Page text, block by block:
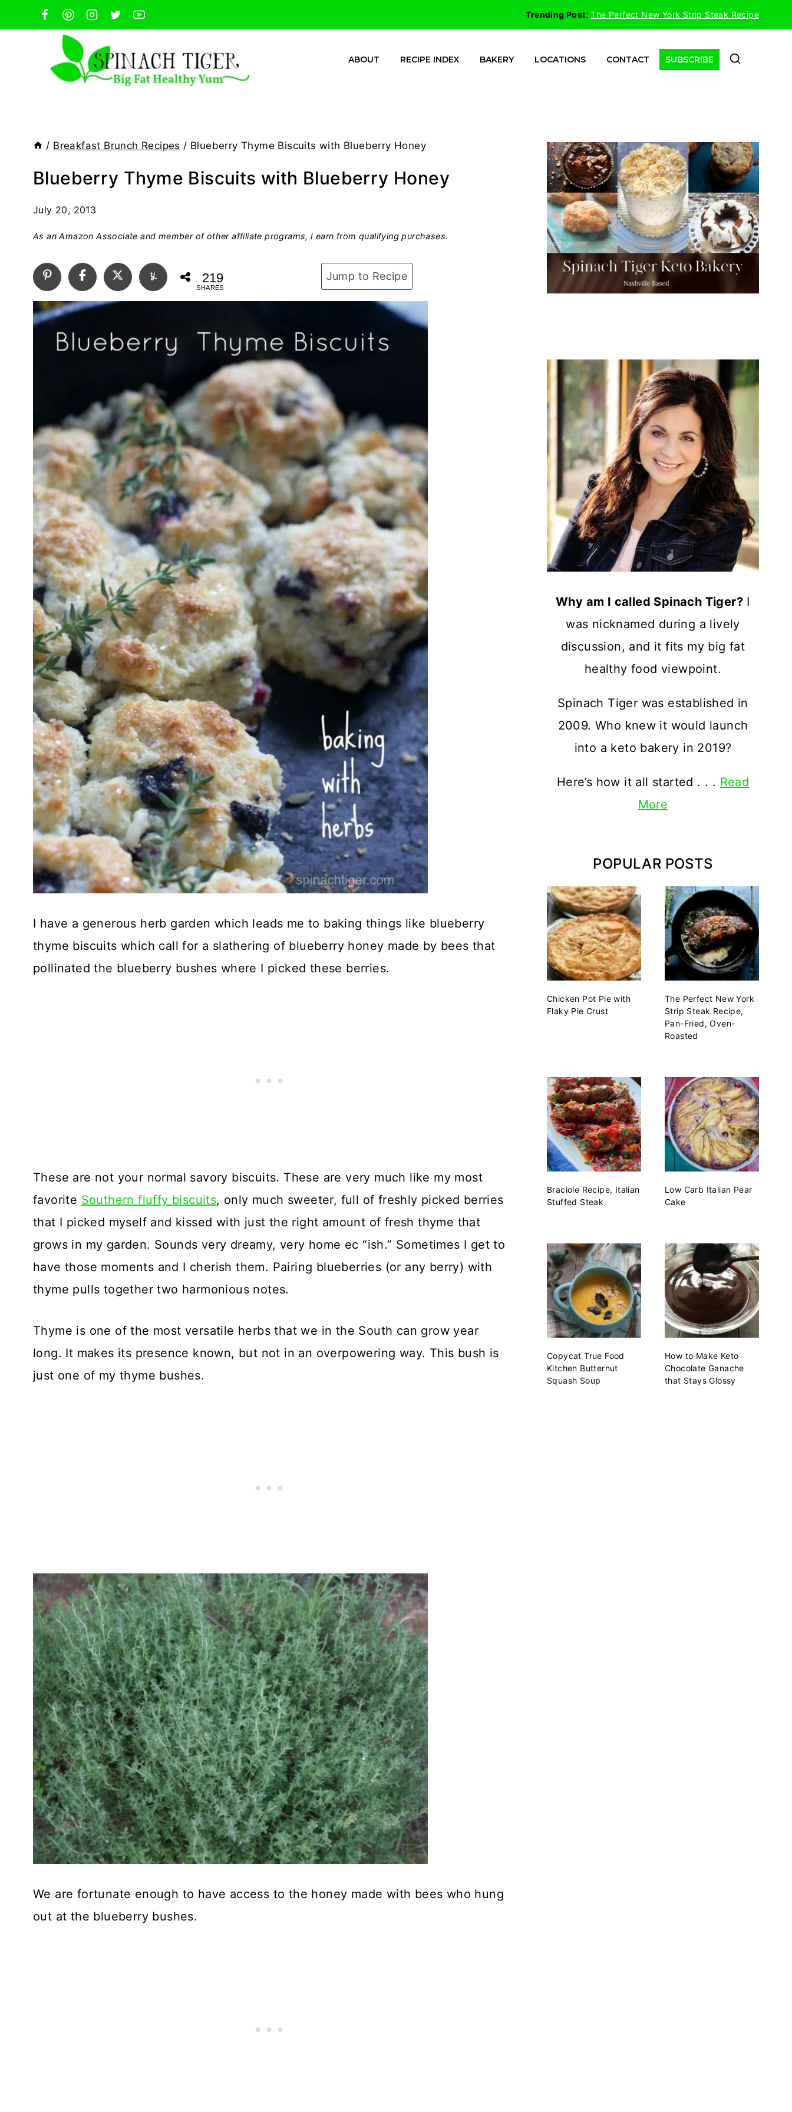
to
Trending Post:The Perfect New York Strip Steak Recipe
ABOUT RECIPE INDEX BAKERY LOCATIONS CONTACT SUBSCRIBE
/ Breakfast Brunch Recipes / Blueberry Thyme Biscuits with Blueberry Honey
Blueberry Thyme Biscuits with Blueberry Honey
July 20, 2013
As an Amazon Associate and member of other affiliate programs, I earn from qualifying purchases.
Jump to Recipe
219
SHARES
I have a generous herb garden which leads me to baking things like blueberry
thyme biscuits which call for a slathering of blueberry honey made by bees that
pollinated the blueberry bushes where I picked these berries.
These are not your normal savory biscuits. These are very much like my most
favorite Southern fluffy biscuits, only much sweeter, full of freshly picked berries
that I picked myself and kissed with just the right amount of fresh thyme that
grows in my garden. Sounds very dreamy, very home ec “ish.” Sometimes I get to
have those moments and I cherish them. Pairing blueberries (or any berry) with
thyme pulls together two harmonious notes.
Thyme is one of the most versatile herbs that we in the South can grow year
long. It makes its presence known, but not in an overpowering way. This bush is
just one of my thyme bushes.
We are fortunate enough to have access to the honey made with bees who hung
out at the blueberry bushes.
Why am I called Spinach Tiger? I
was nicknamed during a lively
discussion, and it fits my big fat
healthy food viewpoint.
Spinach Tiger was established in
2009. Who knew it would launch
into a keto bakery in 2019?
Here’s how it all started . . . Read
More
POPULAR POSTS
Chicken Pot Pie with
Flaky Pie Crust
The Perfect New York
Strip Steak Recipe,
Pan-Fried, Oven-
Roasted
Braciole Recipe, Italian
Stuffed Steak
Low Carb Italian Pear
Cake
Copycat True Food
Kitchen Butternut
Squash Soup
How to Make Keto
Chocolate Ganache
that Stays Glossy